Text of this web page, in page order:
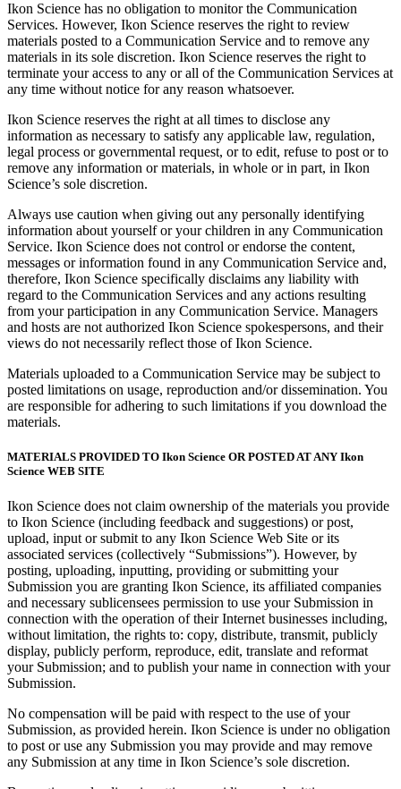
Ikon Science has no obligation to monitor the Communication
Services. However, Ikon Science reserves the right to review
materials posted to a Communication Service and to remove any
materials in its sole discretion. Ikon Science reserves the right to
terminate your access to any or all of the Communication Services at
any time without notice for any reason whatsoever.
Ikon Science reserves the right at all times to disclose any
information as necessary to satisfy any applicable law, regulation,
legal process or governmental request, or to edit, refuse to post or to
remove any information or materials, in whole or in part, in Ikon
Science’s sole discretion.
Always use caution when giving out any personally identifying
information about yourself or your children in any Communication
Service. Ikon Science does not control or endorse the content,
messages or information found in any Communication Service and,
therefore, Ikon Science specifically disclaims any liability with
regard to the Communication Services and any actions resulting
from your participation in any Communication Service. Managers
and hosts are not authorized Ikon Science spokespersons, and their
views do not necessarily reflect those of Ikon Science.
Materials uploaded to a Communication Service may be subject to
posted limitations on usage, reproduction and/or dissemination. You
are responsible for adhering to such limitations if you download the
materials.
MATERIALS PROVIDED TO Ikon Science OR POSTED AT ANY Ikon
Science WEB SITE
Ikon Science does not claim ownership of the materials you provide
to Ikon Science (including feedback and suggestions) or post,
upload, input or submit to any Ikon Science Web Site or its
associated services (collectively “Submissions”). However, by
posting, uploading, inputting, providing or submitting your
Submission you are granting Ikon Science, its affiliated companies
and necessary sublicensees permission to use your Submission in
connection with the operation of their Internet businesses including,
without limitation, the rights to: copy, distribute, transmit, publicly
display, publicly perform, reproduce, edit, translate and reformat
your Submission; and to publish your name in connection with your
Submission.
No compensation will be paid with respect to the use of your
Submission, as provided herein. Ikon Science is under no obligation
to post or use any Submission you may provide and may remove
any Submission at any time in Ikon Science’s sole discretion.